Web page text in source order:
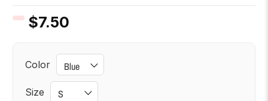
$7.50
Color
Size